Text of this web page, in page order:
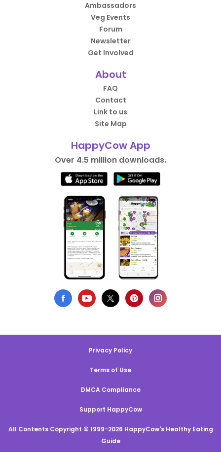
Ambassadors
Veg Events
Forum
Newsletter
Get Involved
About
FAQ
Contact
Link to us
Site Map
HappyCow App
Over 4.5 million downloads.
Privacy Policy
Terms of Use
DMCA Compliance
Support HappyCow
All Contents Copyright © 1999-2026 HappyCow's Healthy Eating
Guide